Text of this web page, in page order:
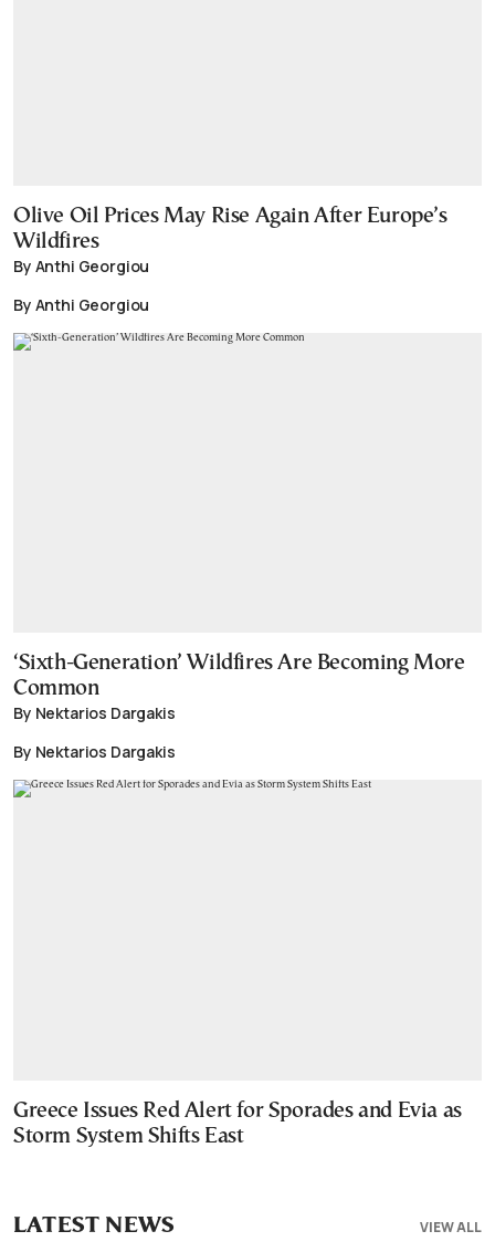
Olive Oil Prices May Rise Again After Europe’s
Wildfires
By Anthi Georgiou
By Anthi Georgiou
‘Sixth-Generation’ Wildfires Are Becoming More
Common
By Nektarios Dargakis
By Nektarios Dargakis
Greece Issues Red Alert for Sporades and Evia as
Storm System Shifts East
VIEW ALL
LATEST NEWS